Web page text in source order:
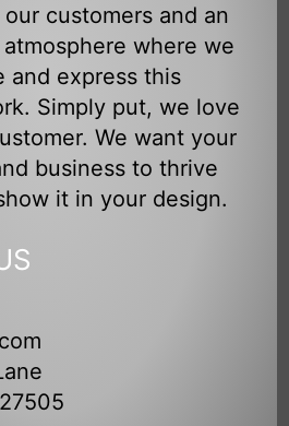
customers and an
where we
and express this
Simply put, we love
We want your
business to thrive
it in your design.